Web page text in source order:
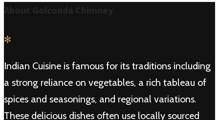
✻
Indian Cuisine is famous for its traditions including
a strong reliance on vegetables, a rich tableau of
spices and seasonings, and regional variations.
These delicious dishes often use locally sourced